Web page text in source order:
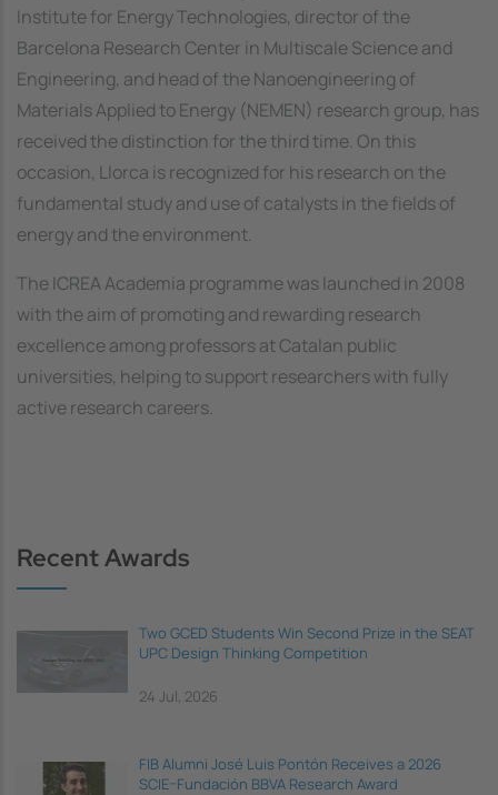
Institute for Energy Technologies, director of the
Barcelona Research Center in Multiscale Science and
Engineering, and head of the Nanoengineering of
Materials Applied to Energy (NEMEN) research group, has
received the distinction for the third time. On this
occasion, Llorca is recognized for his research on the
fundamental study and use of catalysts in the fields of
energy and the environment.
The ICREA Academia programme was launched in 2008
with the aim of promoting and rewarding research
excellence among professors at Catalan public
universities, helping to support researchers with fully
active research careers.
Recent Awards
Two GCED Students Win Second Prize in the SEAT
UPC Design Thinking Competition
24 Jul, 2026
FIB Alumni José Luis Pontón Receives a 2026
SCIE–Fundación BBVA Research Award